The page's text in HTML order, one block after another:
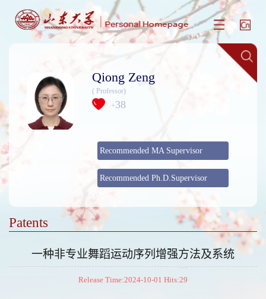
Qiong Zeng
( Professor)
+38
Recommended MA Supervisor
Recommended Ph.D.Supervisor
Patents
一种非专业舞蹈运动序列增强方法及系统
Release Time:2024-10-01 Hits:29